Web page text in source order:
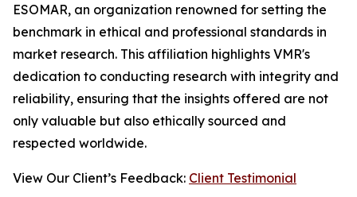
ESOMAR, an organization renowned for setting the
benchmark in ethical and professional standards in
market research. This affiliation highlights VMR's
dedication to conducting research with integrity and
reliability, ensuring that the insights offered are not
only valuable but also ethically sourced and
respected worldwide.
View Our Client’s Feedback: Client Testimonial